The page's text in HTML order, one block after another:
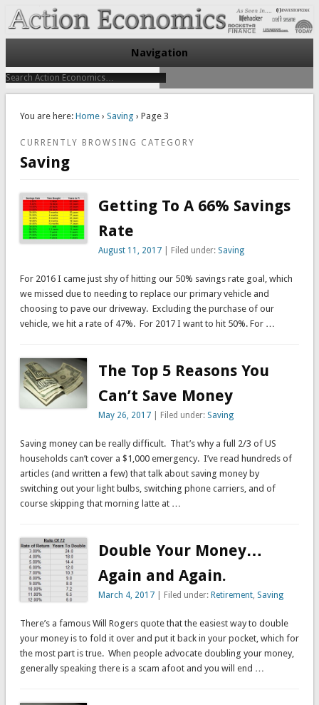
Action Economics
Take Immediate Action To Improve Your Finances
Navigation
You are here: Home› Saving › Page 3
CURRENTLY BROWSING CATEGORY
Saving
Getting To A 66% Savings
Rate
August 11, 2017 | Filed under: Saving
For 2016 I came just shy of hitting our 50% savings rate goal, which
we missed due to needing to replace our primary vehicle and
choosing to pave our driveway. Excluding the purchase of our
vehicle, we hit a rate of 47%. For 2017 I want to hit 50%. For …
The Top 5 Reasons You
Can’t Save Money
May 26, 2017 | Filed under: Saving
Saving money can be really difficult. That’s why a full 2/3 of US
households can’t cover a $1,000 emergency. I’ve read hundreds of
articles (and written a few) that talk about saving money by
switching out your light bulbs, switching phone carriers, and of
course skipping that morning latte at …
Double Your Money…
Again and Again.
March 4, 2017 | Filed under:Retirement Saving
There’s a famous Will Rogers quote that the easiest way to double
your money is to fold it over and put it back in your pocket, which for
the most part is true. When people advocate doubling your money,
generally speaking there is a scam afoot and you will end …